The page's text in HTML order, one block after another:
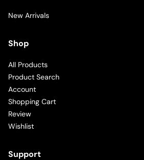
New Arrivals
Shop
All Products
Product Search
Account
Shopping Cart
Review
Wishlist
Support